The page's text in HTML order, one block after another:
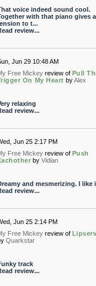
voice indeed sound cool.
with that piano gives
to t...
review...
Jun 29 10:48 AM
Free Mickey review of Pull
On My Heart byAlex
relaxing
review...
Jun 25 2:17 PM
Free Mickey review of Push
by Vidian
and mesmerizing. I like
review...
Jun 25 2:14 PM
Free Mickey review of
Quarkstar
track
review...